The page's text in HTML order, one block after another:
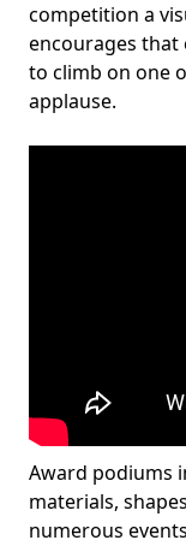
competition a
encourages that
to climb on one
applause.
Award podiums
materials,
numerous